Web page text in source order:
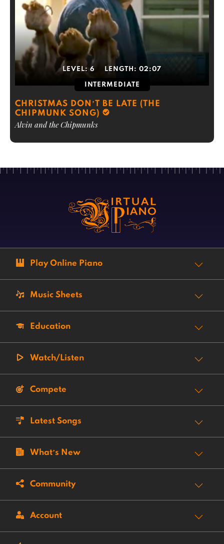
LEVEL: 6 LENGTH: 02:07
INTERMEDIATE
CHRISTMAS DON’T BE LATE (THE
CHIPMUNK SONG)
Alvin and the Chipmunks
Play Online Piano
Music Sheets
Education
Watch/Listen
Compete
Latest Songs
What’s New
Community
Account